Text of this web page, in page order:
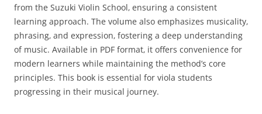
from the Suzuki Violin School‚ ensuring a consistent
learning approach. The volume also emphasizes musicality‚
phrasing‚ and expression‚ fostering a deep understanding
of music. Available in PDF format‚ it offers convenience for
modern learners while maintaining the method’s core
principles. This book is essential for viola students
progressing in their musical journey.